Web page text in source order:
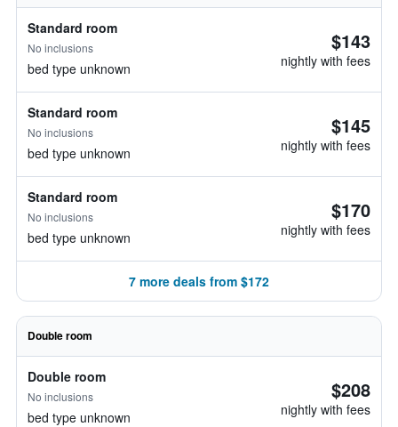
Standard room
No inclusions
bed type unknown
$143
nightly with fees
Standard room
No inclusions
bed type unknown
$145
nightly with fees
Standard room
No inclusions
bed type unknown
$170
nightly with fees
7 more deals from $172
Double room
Double room
No inclusions
bed type unknown
$208
nightly with fees